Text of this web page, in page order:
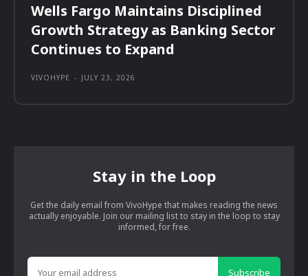
Wells Fargo Maintains Disciplined
Growth Strategy as Banking Sector
Continues to Expand
VIVOHYPE - JULY 23, 2026
Stay in the Loop
Get the daily email from VivoHype that makes reading the news
actually enjoyable. Join our mailing list to stay in the loop to stay
informed, for free.
Subscribe